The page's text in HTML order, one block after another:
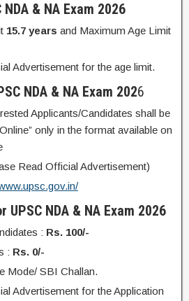
& NA Exam 2026
15.7 years and Maximum Age Limit
Advertisement for the age limit.
NDA & NA Exam 2026
Applicants/Candidates shall be
only in the format available on
Read Official Advertisement)
NDA & NA Exam 2026
: Rs. 100/-
: Rs. 0/-
Mode/ SBI Challan.
Advertisement for the Application